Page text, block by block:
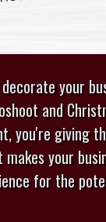
your
and
you're giving
your
for the